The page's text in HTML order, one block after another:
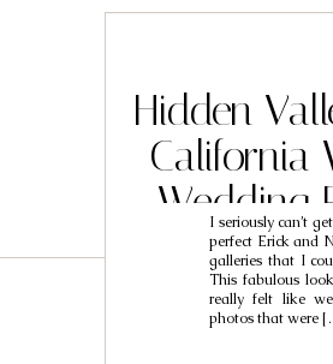
I seriously can’t
perfect Erick and
galleries that I
This fabulous
really felt like
photos that were
Hidden
California
Wedding